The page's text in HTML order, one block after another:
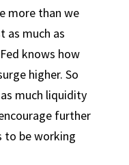
more than we
as much as
knows how
higher. So
much liquidity
further
to be working